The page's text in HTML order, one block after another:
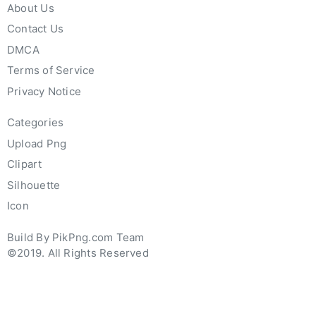
About Us
Contact Us
DMCA
Terms of Service
Privacy Notice
Categories
Upload Png
Clipart
Silhouette
Icon
Build By PikPng.com Team
©2019. All Rights Reserved